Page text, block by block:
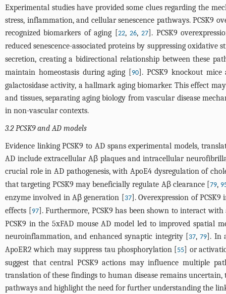
Experimental studies have provided some clues regarding the
stress, inflammation, and cellular senescence pathways. PCSK9
recognized biomarkers of aging [22,26,27]. PCSK9
reduced senescence-associated proteins by suppressing
secretion, creating a bidirectional relationship between these
maintain homeostasis during aging [90]. PCSK9 knockout mice
galactosidase activity, a hallmark aging biomarker. This effect
and tissues, separating aging biology from vascular disease
in non-vascular contexts.
3.2 PCSK9 and AD models
Evidence linking PCSK9 to AD spans experimental models,
AD include extracellular Aβ plaques and intracellular
crucial role in AD pathogenesis, with ApoE4 dysregulation of
that targeting PCSK9 may beneficially regulate Aβ clearance [79,
enzyme involved in Aβ generation [37]. Overexpression of
effects [97]. Furthermore, PCSK9 has been shown to interact
PCSK9 in the 5xFAD mouse AD model led to improved spatial
neuroinflammation, and enhanced synaptic integrity [37,79]. In
ApoER2 which may suppress tau phosphorylation [55] or
suggest that central PCSK9 actions may influence multiple
translation of these findings to human disease remains
pathways and highlight the need for further understanding the